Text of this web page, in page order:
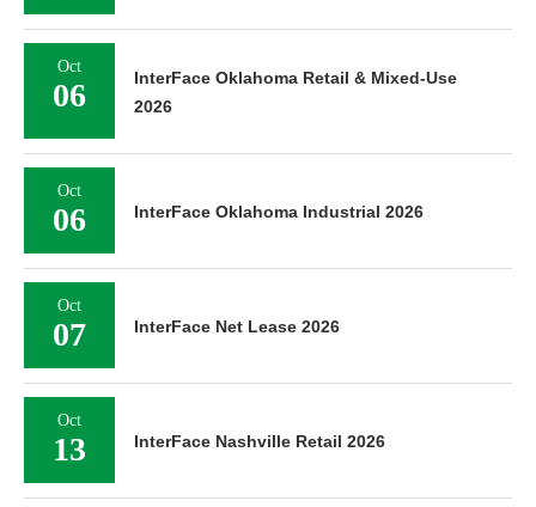
Oct
06
InterFace Oklahoma Retail & Mixed-Use
2026
Oct
06 InterFace Oklahoma Industrial 2026
Oct
07 InterFace Net Lease 2026
Oct
13 InterFace Nashville Retail 2026